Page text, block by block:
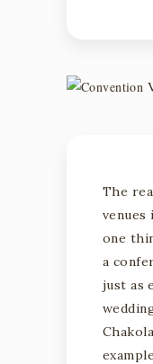
The
venues
one
a
just as